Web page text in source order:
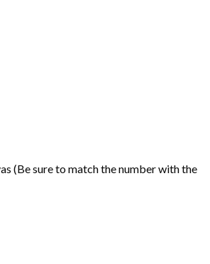
(Be sure to match the number with the